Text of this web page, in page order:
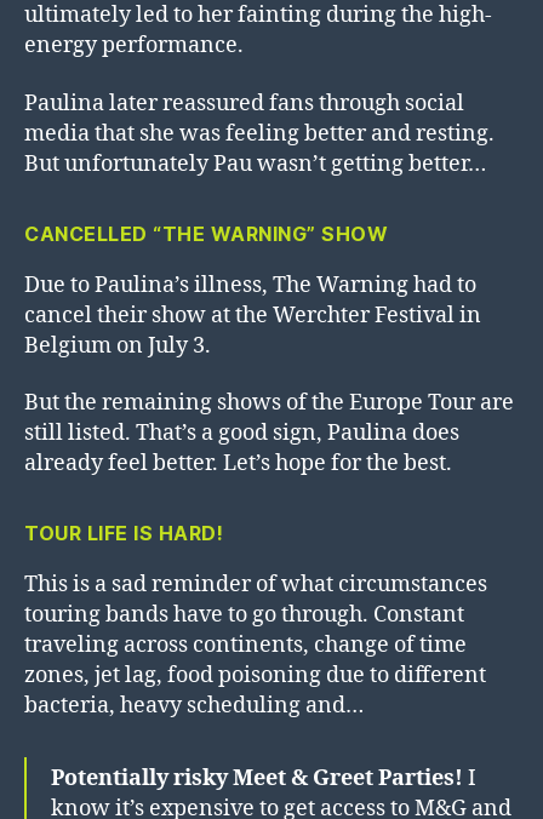
ultimately led to her fainting during the high-
energy performance.
Paulina later reassured fans through social
media that she was feeling better and resting.
But unfortunately Pau wasn’t getting better…
CANCELLED “THE WARNING” SHOW
Due to Paulina’s illness, The Warning had to
cancel their show at the Werchter Festival in
Belgium on July 3.
But the remaining shows of the Europe Tour are
still listed. That’s a good sign, Paulina does
already feel better. Let’s hope for the best.
TOUR LIFE IS HARD!
This is a sad reminder of what circumstances
touring bands have to go through. Constant
traveling across continents, change of time
zones, jet lag, food poisoning due to different
bacteria, heavy scheduling and…
Potentially risky Meet & Greet Parties! I
know it’s expensive to get access to M&G and